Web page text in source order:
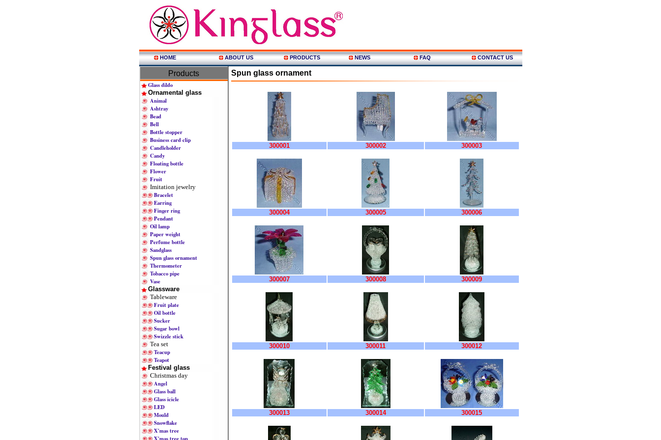
HOME ABOUT US PRODUCTS NEWS FAQ CONTACT US
Products
Glass dildo
Ornamental glass
Animal
Ashtray
Bead
Bell
Bottle stopper
Business card clip
Candleholder
Candy
Floating bottle
Flower
Fruit
Imitation jewelry
Bracelet
Earring
Finger ring
Pendant
Oil lamp
Paper weight
Perfume bottle
Sandglass
Spun glass ornament
Thermometer
Tobacco pipe
Vase
Glassware
Tableware
Fruit plate
Oil bottle
Sucker
Sugar bowl
Swizzle stick
Tea set
Teacup
Teapot
Festival glass
Christmas day
Angel
Glass ball
Glass icicle
LED
Mould
Snowflake
X'mas tree
Spun glass ornament
300001 300002 300003
300004 300005 300006
300007 300008 300009
300010 300011 300012
300013 300014 300015